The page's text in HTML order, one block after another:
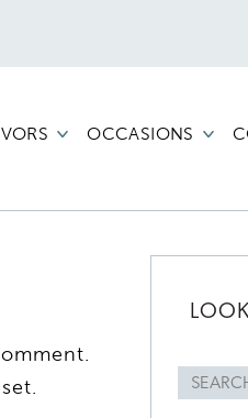
OCCASIONS
Search
for